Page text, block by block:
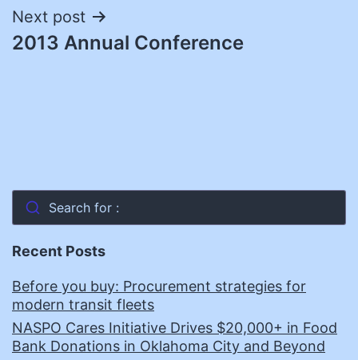
Next post
2013 Annual Conference
Search for :
Recent Posts
Before you buy: Procurement strategies for
modern transit fleets
NASPO Cares Initiative Drives $20,000+ in Food
Bank Donations in Oklahoma City and Beyond